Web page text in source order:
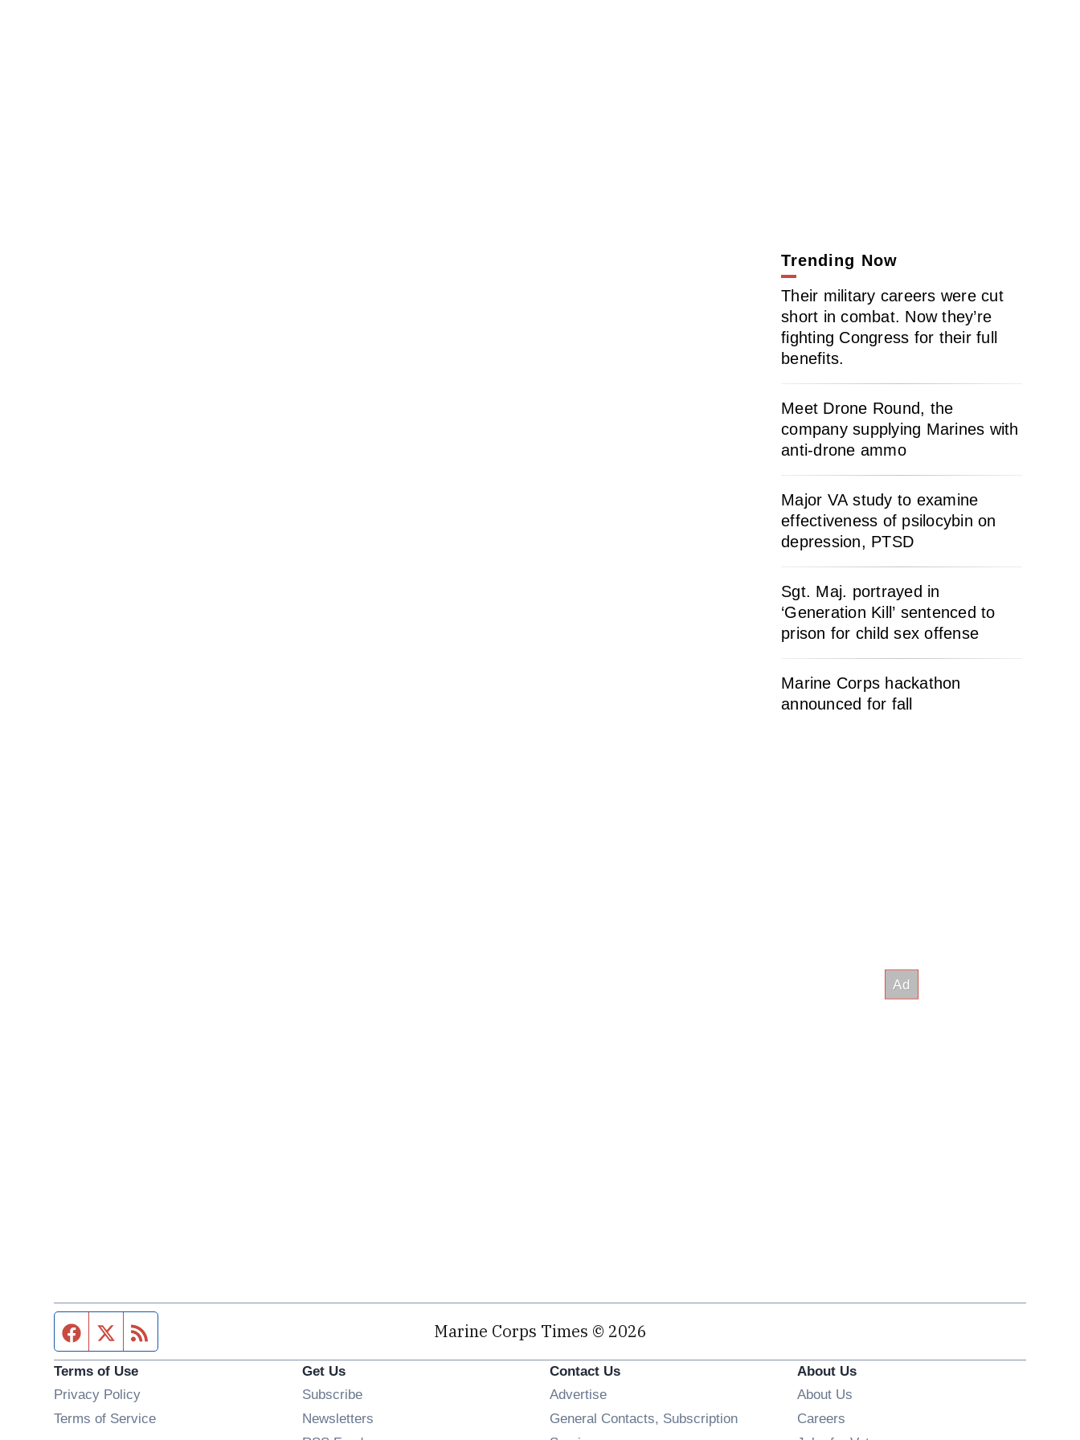
Trending Now
Their military careers were cut
short in combat. Now they’re
fighting Congress for their full
benefits.
Meet Drone Round, the
company supplying Marines with
anti-drone ammo
Major VA study to examine
effectiveness of psilocybin on
depression, PTSD
Sgt. Maj. portrayed in
‘Generation Kill’ sentenced to
prison for child sex offense
Marine Corps hackathon
announced for fall
Facebook page
Twitter feed Marine Corps Times © 2026
Terms of Use
Privacy Policy
Terms of Service
Get Us
SubscribeOpens in new window
Newsletters
Contact Us
Advertise
General Contacts, Subscription
About Us
About Us
Careers